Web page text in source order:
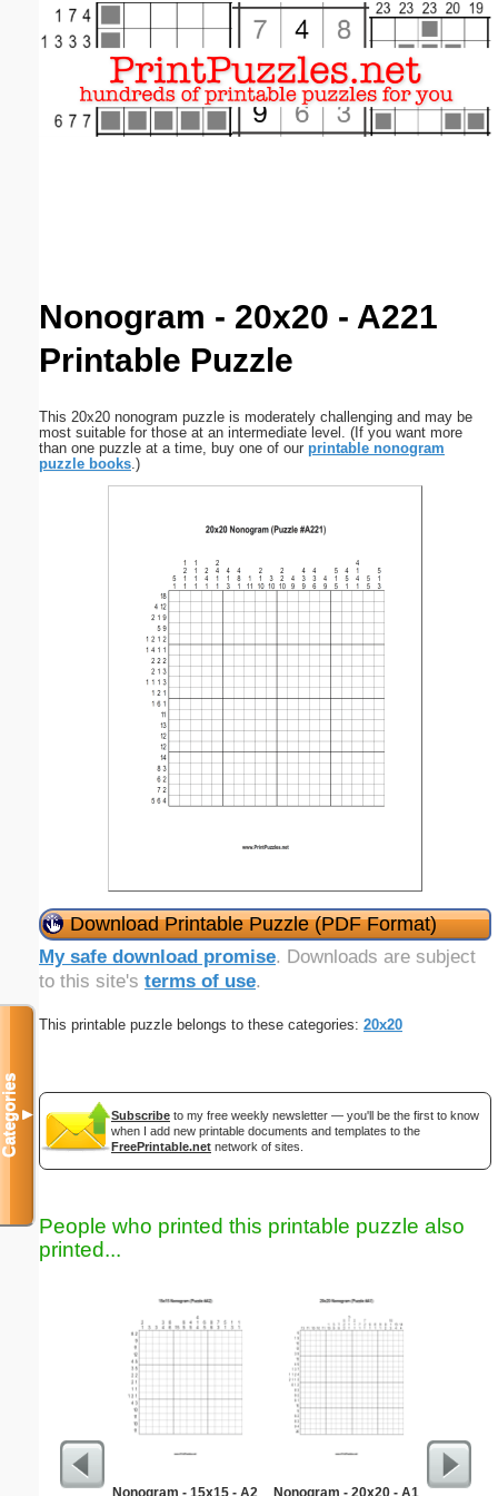
Nonogram - 20x20 - A221
Printable Puzzle
This 20x20 nonogram puzzle is moderately challenging and may be
most suitable for those at an intermediate level. (If you want more
than one puzzle at a time, buy one of our printable nonogram
puzzle books.)
Download Printable Puzzle (PDF Format)
My safe download promise. Downloads are subject
to this site's terms of use.
This printable puzzle belongs to these categories: 20x20
Subscribe to my free weekly newsletter — you'll be the first to know
when I add new printable documents and templates to the
FreePrintable.net network of sites.
People who printed this printable puzzle also
printed...
Nonogram - 15x15 - A2 Nonogram - 20x20 - A1
Categories▼
Email address:(optional)
Close